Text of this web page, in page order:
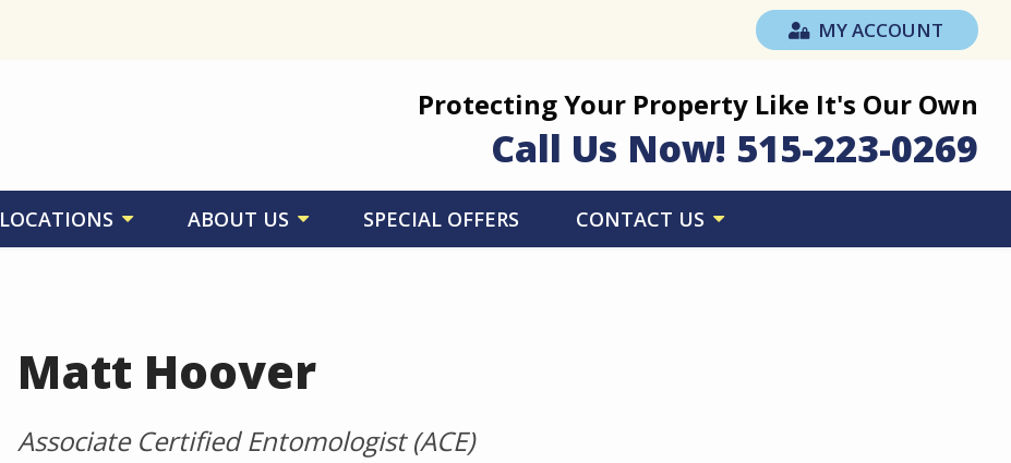
MY ACCOUNT
Protecting Your Property Like It's Our Own
Call Us Now! 515-223-0269
LOCATIONS ABOUT US SPECIAL OFFERS CONTACT US
Matt Hoover
Associate Certified Entomologist (ACE)